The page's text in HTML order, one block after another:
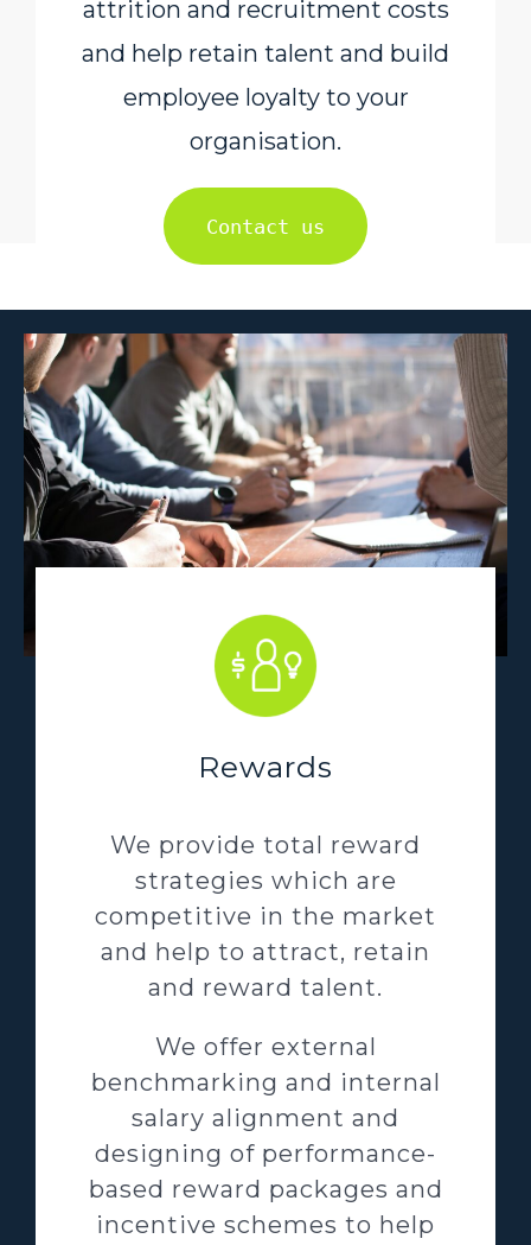
attrition and recruitment costs
and help retain talent and build
employee loyalty to your
organisation.
Contact us
Rewards
We provide total reward
strategies which are
competitive in the market
and help to attract, retain
and reward talent.
We offer external
benchmarking and internal
salary alignment and
designing of performance-
based reward packages and
incentive schemes to help